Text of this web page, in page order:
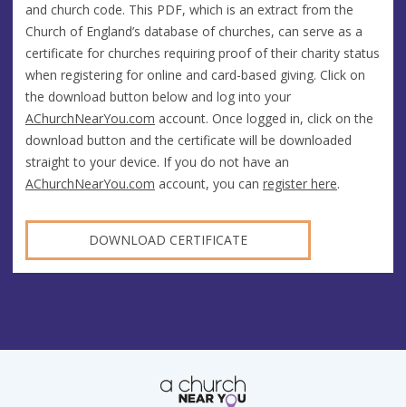
and church code. This PDF, which is an extract from the
Church of England’s database of churches, can serve as a
certificate for churches requiring proof of their charity status
when registering for online and card-based giving. Click on
the download button below and log into your
AChurchNearYou.com account. Once logged in, click on the
download button and the certificate will be downloaded
straight to your device. If you do not have an
AChurchNearYou.com account, you can register here.
DOWNLOAD CERTIFICATE